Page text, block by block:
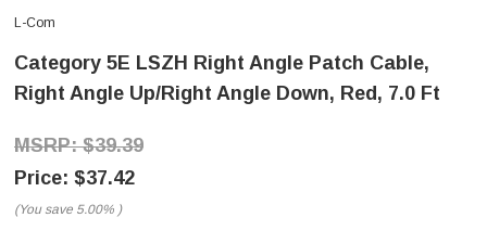
L-Com
Category 5E LSZH Right Angle Patch Cable,
Right Angle Up/Right Angle Down, Red, 7.0 Ft
$39.39
$37.42
(You save 5.00% )